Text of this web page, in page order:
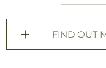
FIND OUT